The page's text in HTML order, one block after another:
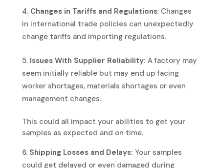
Changes in Tariffs and Regulations: Changes
in international trade policies can unexpectedly
change tariffs and importing regulations.
Issues With Supplier Reliability: A factory may
seem initially reliable but may end up facing
worker shortages, materials shortages or even
management changes.
This could all impact your abilities to get your
samples as expected and on time.
Shipping Losses and Delays: Your samples
could get delayed or even damaged during